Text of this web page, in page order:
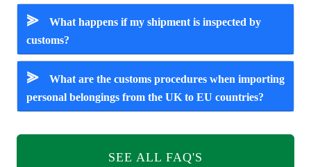
⪢
What happens if my shipment is inspected by
customs?
⪢
What are the customs procedures when importing
personal belongings from the UK to EU countries?
SEE ALL FAQ'S